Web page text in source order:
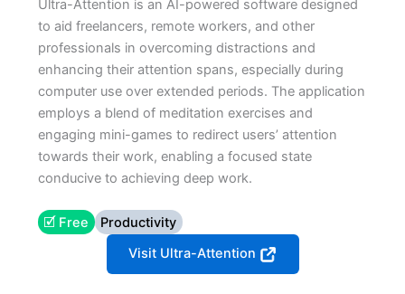
Ultra-Attention is an AI-powered software designed
to aid freelancers, remote workers, and other
professionals in overcoming distractions and
enhancing their attention spans, especially during
computer use over extended periods​​. The application
employs a blend of meditation exercises and
engaging mini-games to redirect users’ attention
towards their work, enabling a focused state
conducive to achieving deep work​.
🗹 Free
Productivity
Visit Ultra-Attention